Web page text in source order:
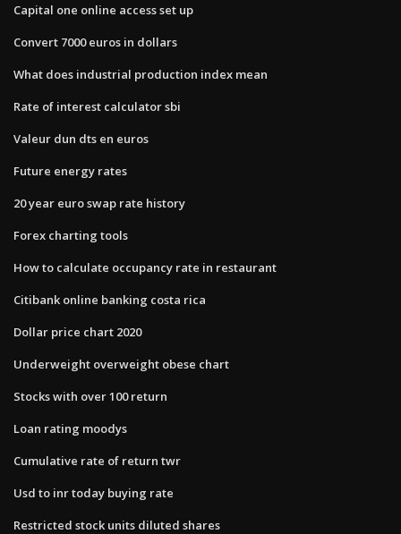
Capital one online access set up
Convert 7000 euros in dollars
What does industrial production index mean
Rate of interest calculator sbi
Valeur dun dts en euros
Future energy rates
20 year euro swap rate history
Forex charting tools
How to calculate occupancy rate in restaurant
Citibank online banking costa rica
Dollar price chart 2020
Underweight overweight obese chart
Stocks with over 100 return
Loan rating moodys
Cumulative rate of return twr
Usd to inr today buying rate
Restricted stock units diluted shares